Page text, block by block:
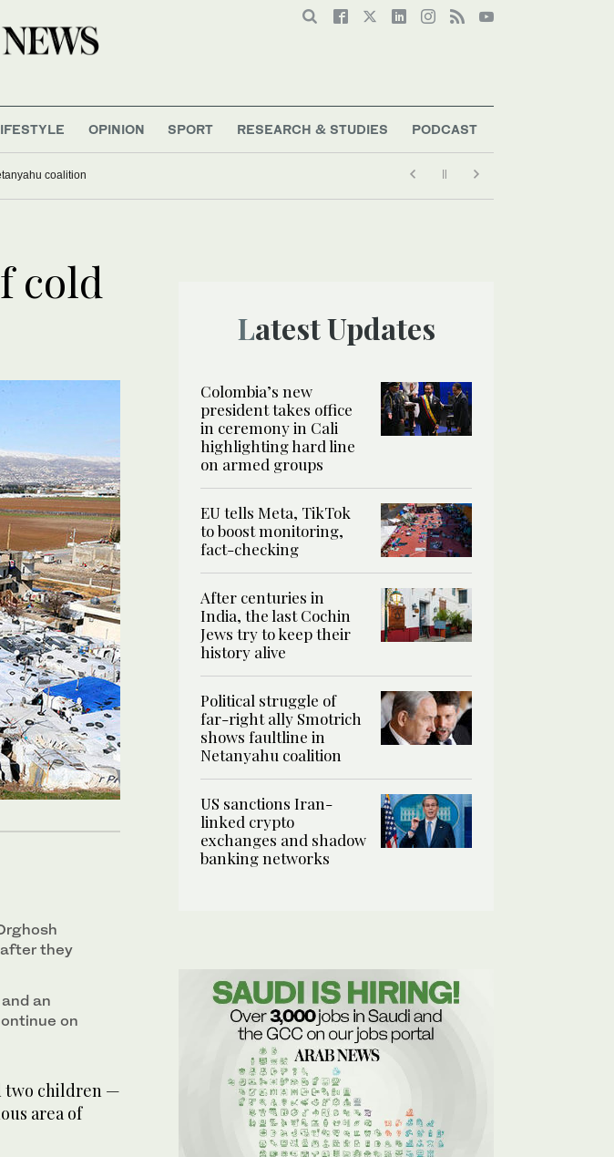
OPINION SPORT RESEARCH & STUDIES PODCAST
coalition
cold
they
an
on
two children —
area of
Latest Updates
Colombia’s new
president takes office
in ceremony in Cali
highlighting hard line
on armed groups
EU tells Meta, TikTok
to boost monitoring,
fact-checking
After centuries in
India, the last Cochin
Jews try to keep their
history alive
Political struggle of
far-right ally Smotrich
shows faultline in
Netanyahu coalition
US sanctions Iran-
linked crypto
exchanges and shadow
banking networks